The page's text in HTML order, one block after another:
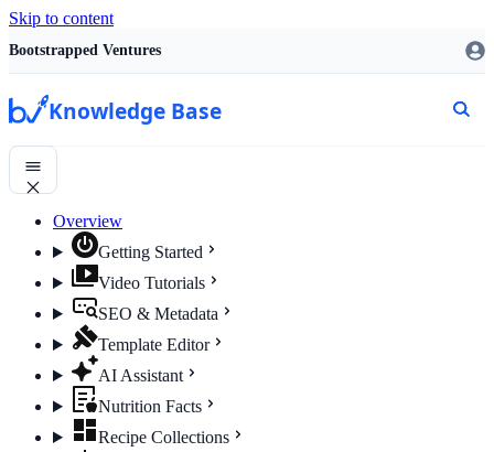
Skip to content
Bootstrapped Ventures
Knowledge Base
Overview
Getting Started
Video Tutorials
SEO & Metadata
Template Editor
AI Assistant
Nutrition Facts
Recipe Collections